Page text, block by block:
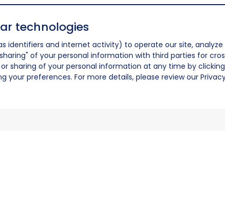
technologies
identifiers and internet activity) to operate our site,
of your personal information with third parties for
sharing of your personal information at any time by clicking
your preferences. For more details, please review our